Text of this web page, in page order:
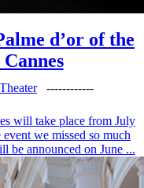
d’or of the
------------
will take place from July
we missed so much
be announced on June ...